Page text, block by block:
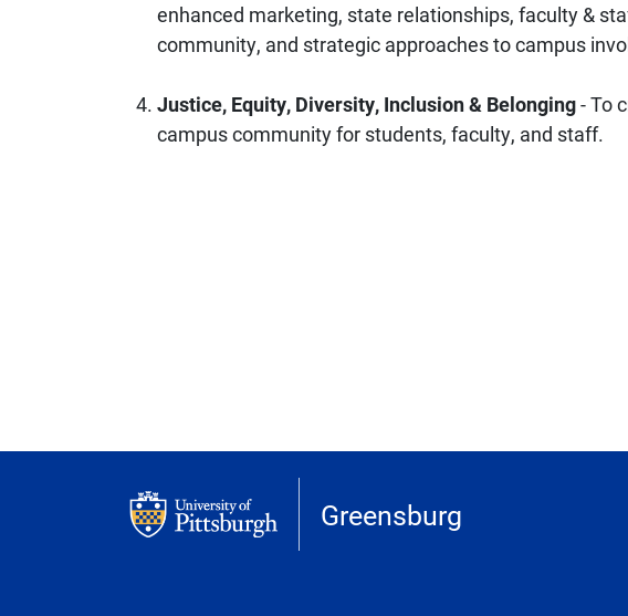
enhanced marketing, state relationships, faculty &
community, and strategic approaches to campus
Justice, Equity, Diversity, Inclusion & Belonging- To
campus community for students, faculty, and staff.
Greensburg